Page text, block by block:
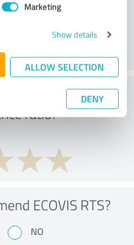
Marketing
Show details
ALLOW SELECTION
DENY
of the price to
ratio?
ECOVIS RTS?
NO